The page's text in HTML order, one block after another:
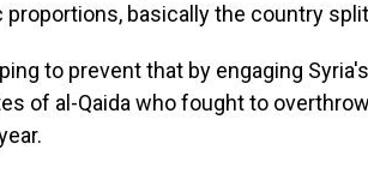
basically the country
to prevent that by engaging
of al-Qaida who fought to